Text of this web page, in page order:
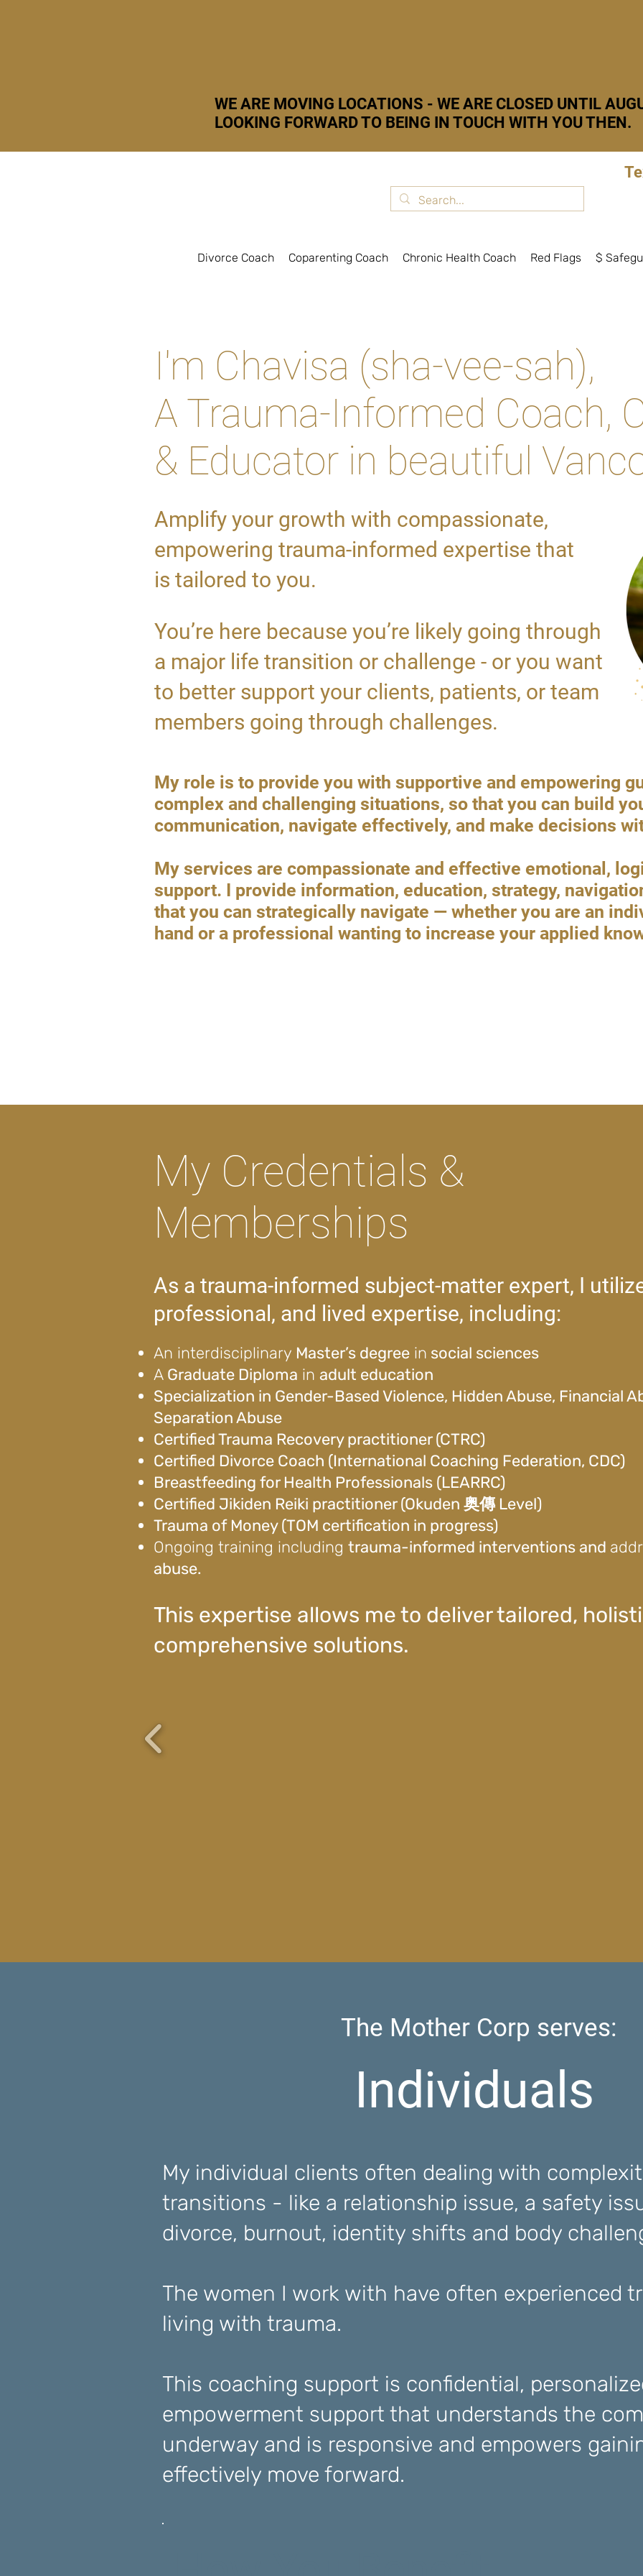
WE ARE MOVING LOCATIONS - WE ARE CLOSED UNTIL
LOOKING FORWARD TO BEING IN TOUCH WITH YOU THEN.
Divorce Coach Coparenting Coach Chronic Health Coach Red Flags $
I'm Chavisa (sha-vee-sah),
A Trauma-Informed Coach,
& Educator in beautiful
Amplify your growth with compassionate,
empowering trauma-informed expertise that
is tailored to you.
You’re here because you’re likely going through
a major life transition or challenge - or you want
to better support your clients, patients, or team
members going through challenges.
​​​​My role is to provide you with supportive and empowering
complex and challenging situations, so that you can build
communication, navigate effectively, and make decisions
My services are compassionate and effective emotional,
support. I provide information, education, strategy,
that you can strategically navigate — whether you are an
hand or a professional wanting to increase your applied
My Credentials &
Memberships
As a trauma-informed subject-matter expert, I
professional, and lived expertise, including:
An interdisciplinary Master’s degree in social sciences
A Graduate Diploma in adult education
Specialization in Gender-Based Violence, Hidden Abuse, Financial
Separation Abuse
Certified Trauma Recovery practitioner (CTRC)
Certified Divorce Coach (International Coaching Federation, CDC)
Breastfeeding for Health Professionals (LEARRC)
Certified Jikiden Reiki practitioner (Okuden 奥傳 Level)
Trauma of Money (TOM certification in progress)
Ongoing training including trauma-informed interventions and
abuse.
This expertise allows me to deliver tailored,
comprehensive solutions.
The Mother Corp serves:
Individuals
My individual clients often dealing with
transitions - like a relationship issue, a safety
divorce, burnout, identity shifts and body
The women I work with have often experienced
living with trauma.
This coaching support is confidential,
empowerment support that understands the
underway and is responsive and empowers
effectively move forward.